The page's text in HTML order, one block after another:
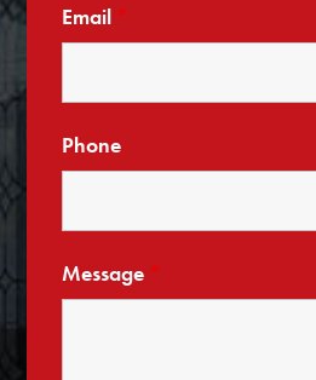
Email *
Phone
Message *